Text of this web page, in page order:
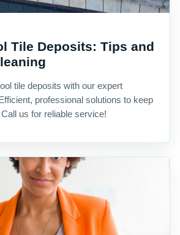
Tile Deposits: Tips and
tile deposits with our expert
professional solutions to keep
us for reliable service!